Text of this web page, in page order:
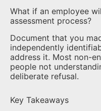
What if an employee
assessment process?
Document that you
independently
address it. Most non-
people not
deliberate refusal.
Key Takeaways